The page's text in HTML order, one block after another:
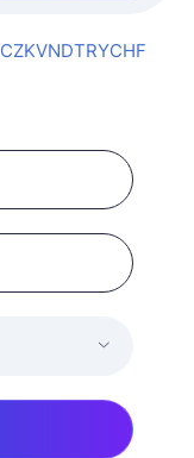
CZKVNDTRYCHF